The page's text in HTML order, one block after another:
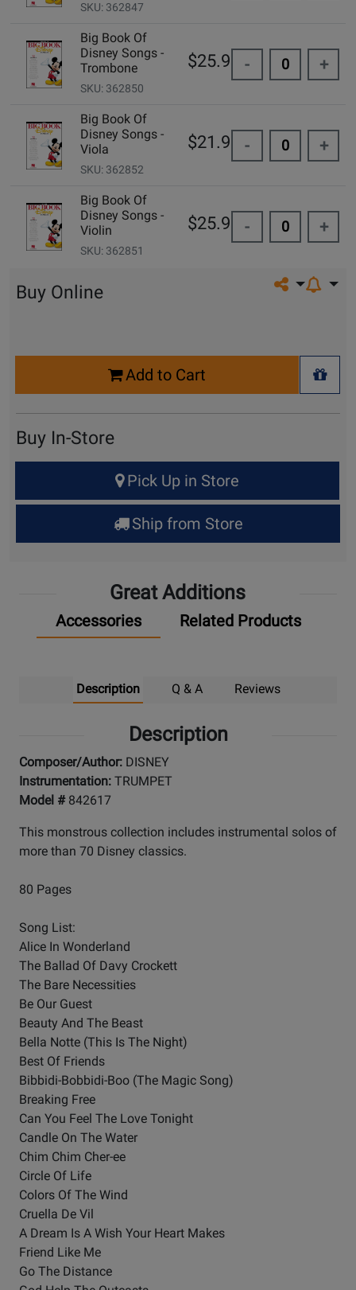
SKU: 362847
Big Book Of
Disney Songs -
Trombone
SKU: 362850
$25.99 - +
Big Book Of
Disney Songs -
Viola
SKU: 362852
$21.99 - +
Big Book Of
Disney Songs -
Violin
SKU: 362851
$25.99 - +
Share on
Buy Online
Add to Cart
+
Buy In-Store
for
Up
Pick Up in Store
Ship from Store
Great Additions
Accessories Related Products
Description Q & A Reviews
Description
Composer/Author: DISNEY
Instrumentation: TRUMPET
Model # 842617
This monstrous collection includes instrumental solos of
more than 70 Disney classics.
80 Pages
Song List:
Alice In Wonderland
The Ballad Of Davy Crockett
The Bare Necessities
Be Our Guest
Beauty And The Beast
Bella Notte (This Is The Night)
Best Of Friends
Bibbidi-Bobbidi-Boo (The Magic Song)
Breaking Free
Can You Feel The Love Tonight
Candle On The Water
Chim Chim Cher-ee
Circle Of Life
Colors Of The Wind
Cruella De Vil
A Dream Is A Wish Your Heart Makes
Friend Like Me
Go The Distance